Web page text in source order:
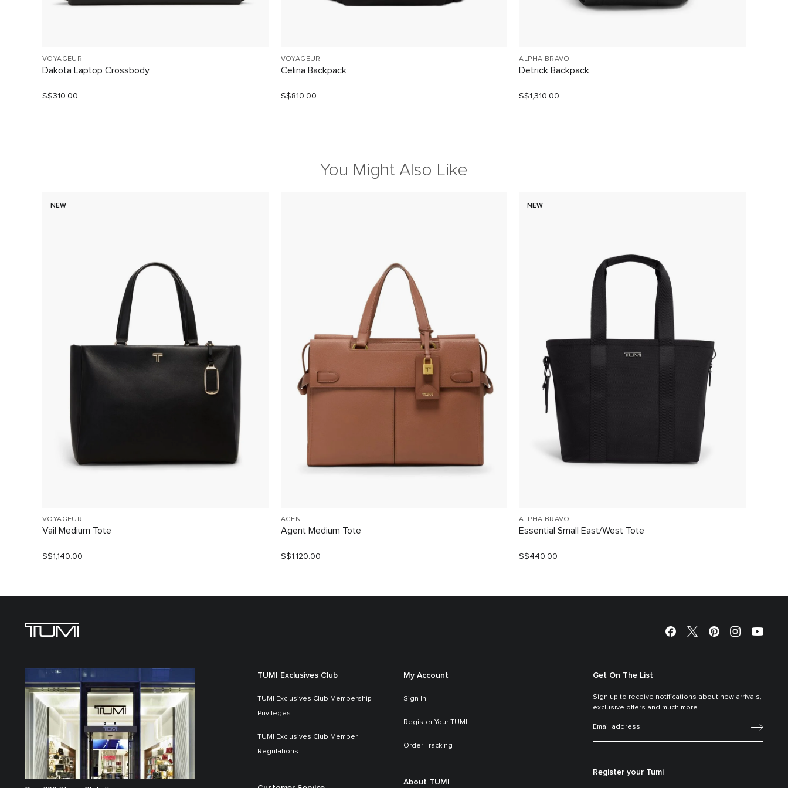
VOYAGEUR
Dakota Laptop Crossbody
S$310.00
VOYAGEUR
Celina Backpack
S$810.00
ALPHA BRAVO
Detrick Backpack
S$1,310.00
You Might Also Like
NEW
VOYAGEUR
Vail Medium Tote
S$1,140.00
AGENT
Agent Medium Tote
S$1,120.00
NEW
ALPHA BRAVO
Essential Small East/West Tote
S$440.00
TUMI Exclusives Club
TUMI Exclusives Club Membership
Privileges
TUMI Exclusives Club Member
Regulations
My Account
Sign In
Register Your TUMI
Order Tracking
About TUMI
Get On The List
Sign up to receive notifications about new arrivals,
exclusive offers and much more.
Register your Tumi